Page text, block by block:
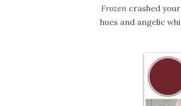
Frozen crashed
hues and angelic